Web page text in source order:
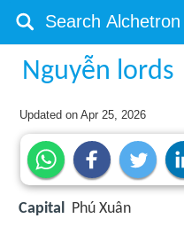
Nguyễn lords
Updated onApr 25, 2026
Capital Phú Xuân